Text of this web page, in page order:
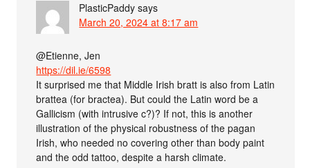
PlasticPaddy says
March 20, 2024 at 8:17 am
@Etienne, Jen
https://dil.ie/6598
It surprised me that Middle Irish bratt is also from Latin
brattea (for bractea). But could the Latin word be a
Gallicism (with intrusive c?)? If not, this is another
illustration of the physical robustness of the pagan
Irish, who needed no covering other than body paint
and the odd tattoo, despite a harsh climate.